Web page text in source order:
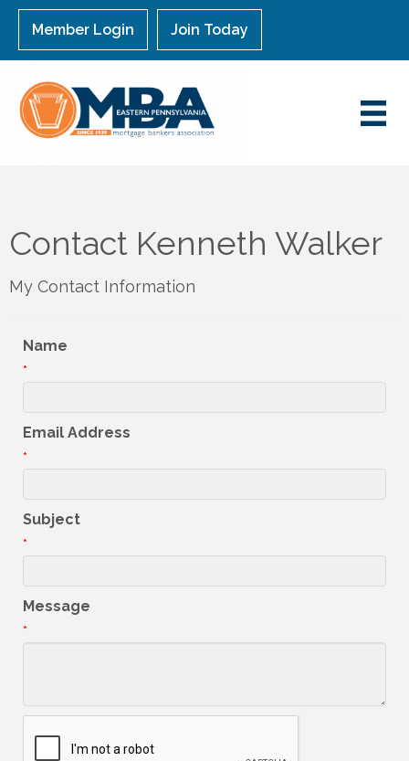
Member Login Join Today
Contact Kenneth Walker
My Contact Information
Name
*
Email Address
*
Subject
*
Message
*